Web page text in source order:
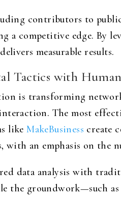
contributors to
a competitive edge. By
measurable results.
Tactics with
is transforming
The most
likeMakeBusiness create
with an emphasis on the
data analysis with
the groundwork—such